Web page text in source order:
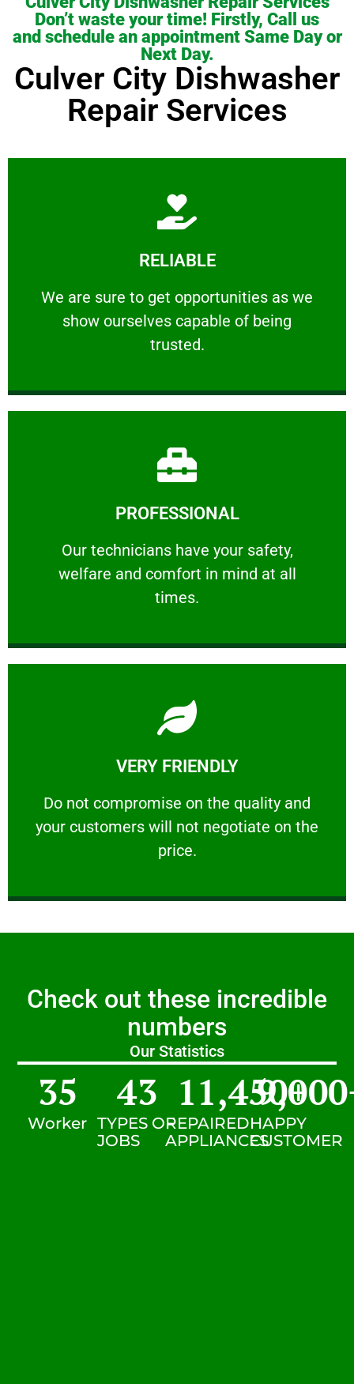
Don’t waste your time! Firstly, Call us
and schedule an appointment Same Day or
Next Day.
Culver City Dishwasher
Repair Services
RELIABLE
We are sure to get opportunities as we
show ourselves capable of being
trusted.
RELIABLE
We are sure to get opportunities as we show
Learn More
PROFESSIONAL
Our technicians have your safety,
welfare and comfort ​in mind at all
times.
PROFESSIONAL
Our technicians have your safety, welfare
Learn More
VERY FRIENDLY
​Do not compromise on the quality and
your customers will not negotiate on the
price.
VERY FRIENDLY
​Do not compromise on the quality and your
Learn More
Check out these incredible
numbers
Our Statistics
Worker
35
TYPES OF
JOBS
43
REPAIRED
APPLIANCES
11,450+
HAPPY
CUSTOMER
9,000